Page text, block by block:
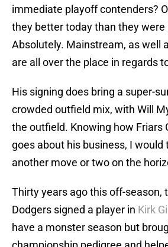
immediate playoff contenders?
they better today than they were
Absolutely. Mainstream, as well
are all over the place in regards
His signing does bring a super-
crowded outfield mix, with Will
the outfield. Knowing how Friars
goes about his business, I would
another move or two on the
Thirty years ago this off-season,
Dodgers signed a player in Kirk
have a monster season but